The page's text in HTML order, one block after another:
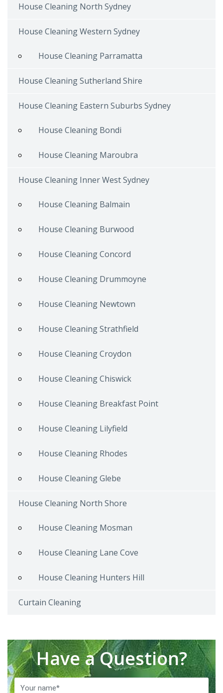
House Cleaning North Sydney
House Cleaning Western Sydney
House Cleaning Parramatta
House Cleaning Sutherland Shire
House Cleaning Eastern Suburbs Sydney
House Cleaning Bondi
House Cleaning Maroubra
House Cleaning Inner West Sydney
House Cleaning Balmain
House Cleaning Burwood
House Cleaning Concord
House Cleaning Drummoyne
House Cleaning Newtown
House Cleaning Strathfield
House Cleaning Croydon
House Cleaning Chiswick
House Cleaning Breakfast Point
House Cleaning Lilyfield
House Cleaning Rhodes
House Cleaning Glebe
House Cleaning North Shore
House Cleaning Mosman
House Cleaning Lane Cove
House Cleaning Hunters Hill
Curtain Cleaning
Have a Question?